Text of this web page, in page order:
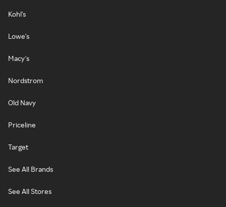
Kohl's
Lowe's
Macy's
Nordstrom
Old Navy
Priceline
Target
See All Brands
See All Stores